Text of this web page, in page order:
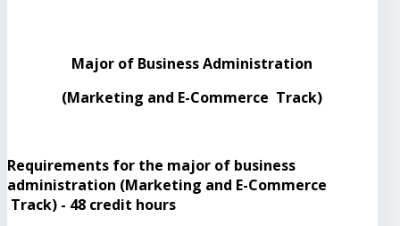
Major of Business Administration
(Marketing and E-Commerce Track)
Requirements for the major of business
administration (Marketing and E-Commerce
Track) - 48 credit hours